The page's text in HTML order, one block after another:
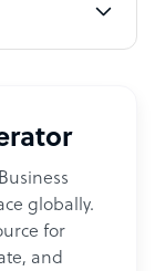
globally.
for
and